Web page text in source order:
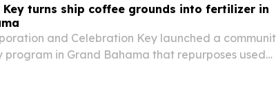
Key turns ship coffee grounds into fertilizer in
and Celebration Key launched a
program in Grand Bahama that repurposes used